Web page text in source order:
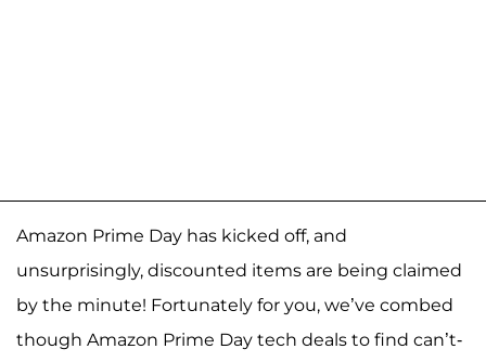
Amazon Prime Day has kicked off, and
unsurprisingly, discounted items are being claimed
by the minute! Fortunately for you, we’ve combed
though Amazon Prime Day tech deals to find can’t-